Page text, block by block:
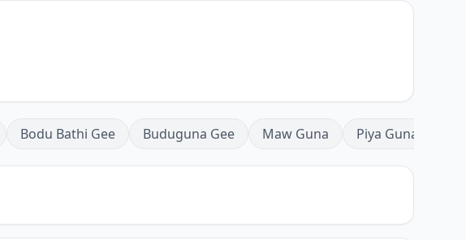
Bodu Bathi Gee Buduguna Gee Maw Guna Piya Guna